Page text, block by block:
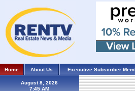
Home About Us Executive Subscriber
August 8, 2026